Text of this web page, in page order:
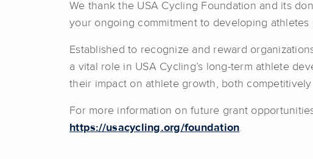
We thank the USA Cycling Foundation and its
your ongoing commitment to developing
Established to recognize and reward
a vital role in USA Cycling’s long-term athlete
their impact on athlete growth, both competitively
For more information on future grant
https://usacycling.org/foundation.